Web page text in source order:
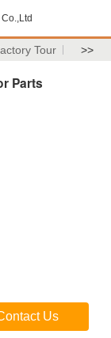
Tour >>
Parts
Us